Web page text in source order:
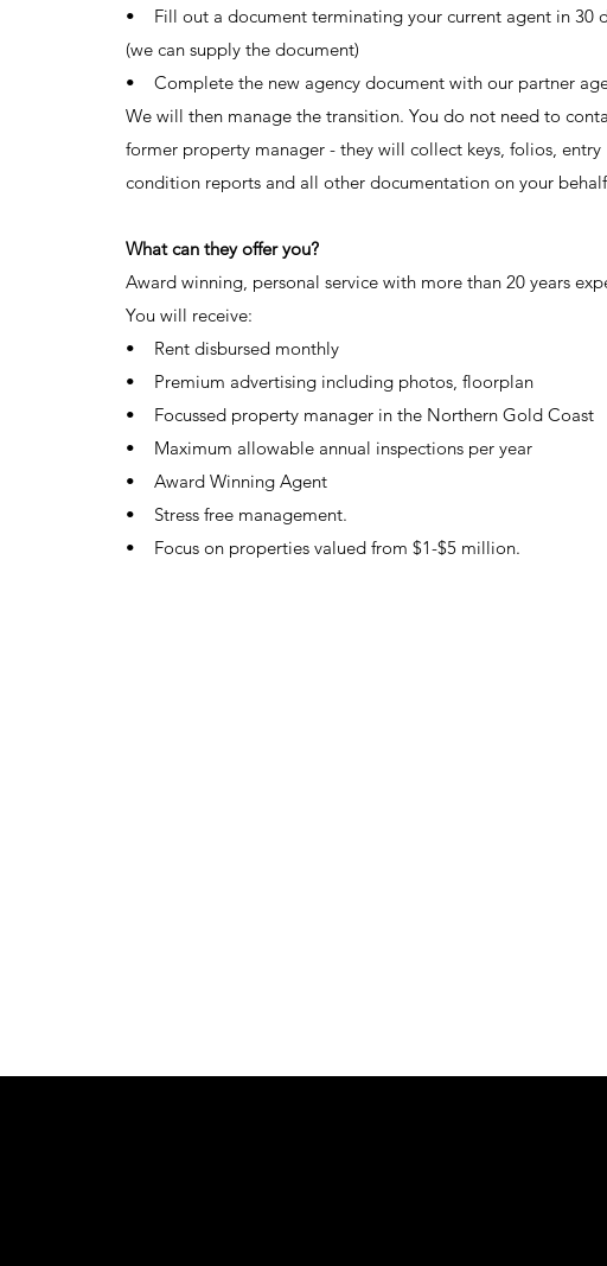
• Fill out a document terminating your current agent in 30
(we can supply the document)
• Complete the new agency document with our partner
We will then manage the transition. You do not need to
former property manager - they will collect keys, folios, entry
condition reports and all other documentation on your
What can they offer you?
Award winning, personal service with more than 20 years
You will receive:
• Rent disbursed monthly
• Premium advertising including photos, floorplan
• Focussed property manager in the Northern Gold Coast
• Maximum allowable annual inspections per year
• Award Winning Agent
• Stress free management.
• Focus on properties valued from $1-$5 million.